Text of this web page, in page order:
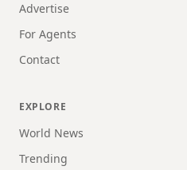
Advertise
For Agents
Contact
EXPLORE
World News
Trending